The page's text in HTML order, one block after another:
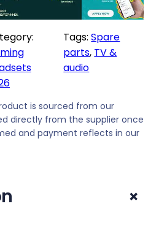
Tags:Spare
parts, TV &
audio
is sourced from our
directly from the supplier once
and payment reflects in our
+